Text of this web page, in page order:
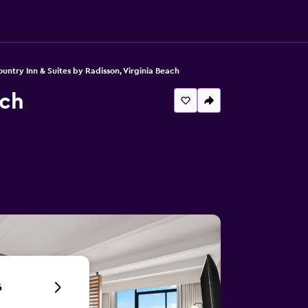
Inn & Suites by Radisson, Virginia Beach